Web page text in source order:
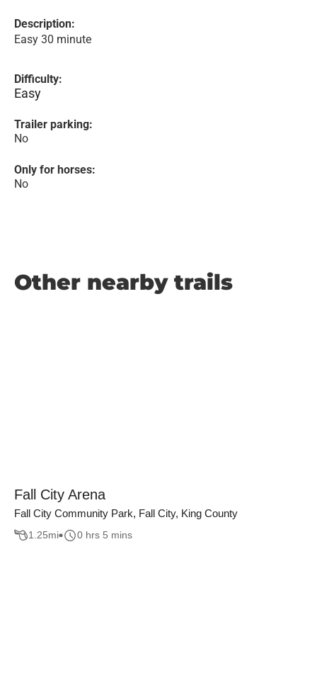
Description:
Easy 30 minute
Difficulty:
Easy
Trailer parking:
No
Only for horses:
No
Other nearby trails
Fall City Arena
Fall City Community Park, Fall City, King County
1.25mi 0 hrs 5 mins